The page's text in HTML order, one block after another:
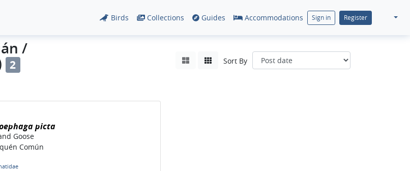
Birds Collections Guides Accommodations Sign in Register
/
2 Sort By
picta
Goose
Común